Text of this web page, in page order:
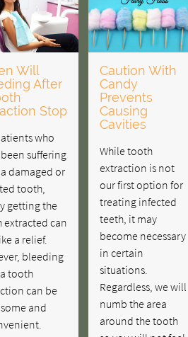
Will
After
Stop
who
suffering
damaged or
tooth,
getting the
extracted can
a relief.
bleeding
tooth
can be
and
Caution With
Candy
Prevents
Causing
Cavities
While tooth
extraction is not
our first option for
treating infected
teeth, it may
become necessary
in certain
situations.
Regardless, we will
numb the area
around the tooth